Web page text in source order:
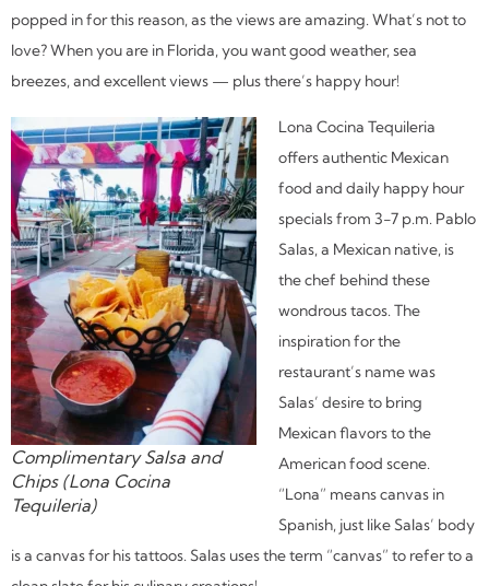
popped in for this reason, as the views are amazing. What’s not to
love? When you are in Florida, you want good weather, sea
breezes, and excellent views — plus there’s happy hour!
Complimentary Salsa and
Chips (Lona Cocina
Tequileria)
Lona Cocina Tequileria
offers authentic Mexican
food and daily happy hour
specials from 3-7 p.m. Pablo
Salas, a Mexican native, is
the chef behind these
wondrous tacos. The
inspiration for the
restaurant’s name was
Salas’ desire to bring
Mexican flavors to the
American food scene.
“Lona” means canvas in
Spanish, just like Salas’ body
is a canvas for his tattoos. Salas uses the term “canvas” to refer to a